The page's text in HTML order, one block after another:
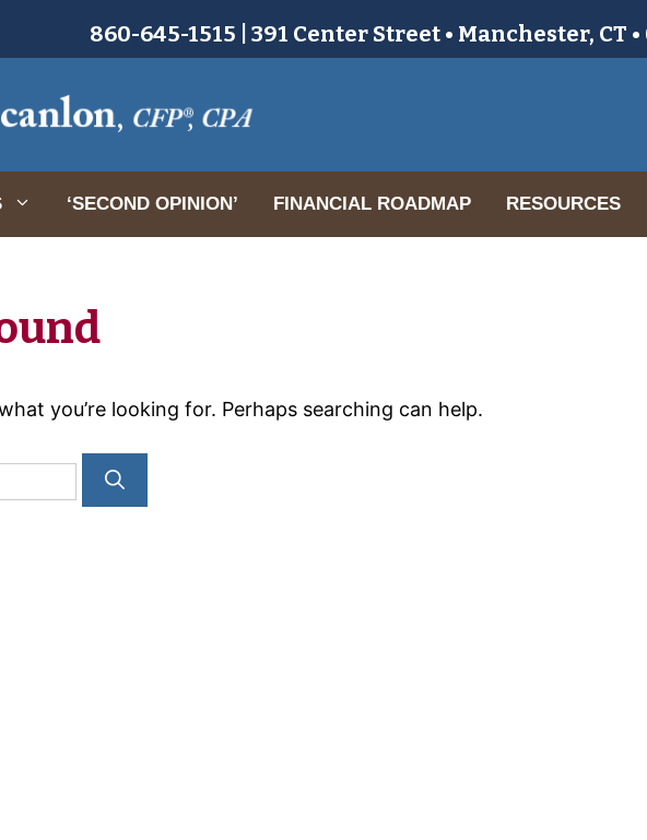
860-645-1515 | 391 Center Street • Manchester, CT
‘SECOND OPINION’ FINANCIAL ROADMAP RESOURCES
you’re looking for. Perhaps searching can help.